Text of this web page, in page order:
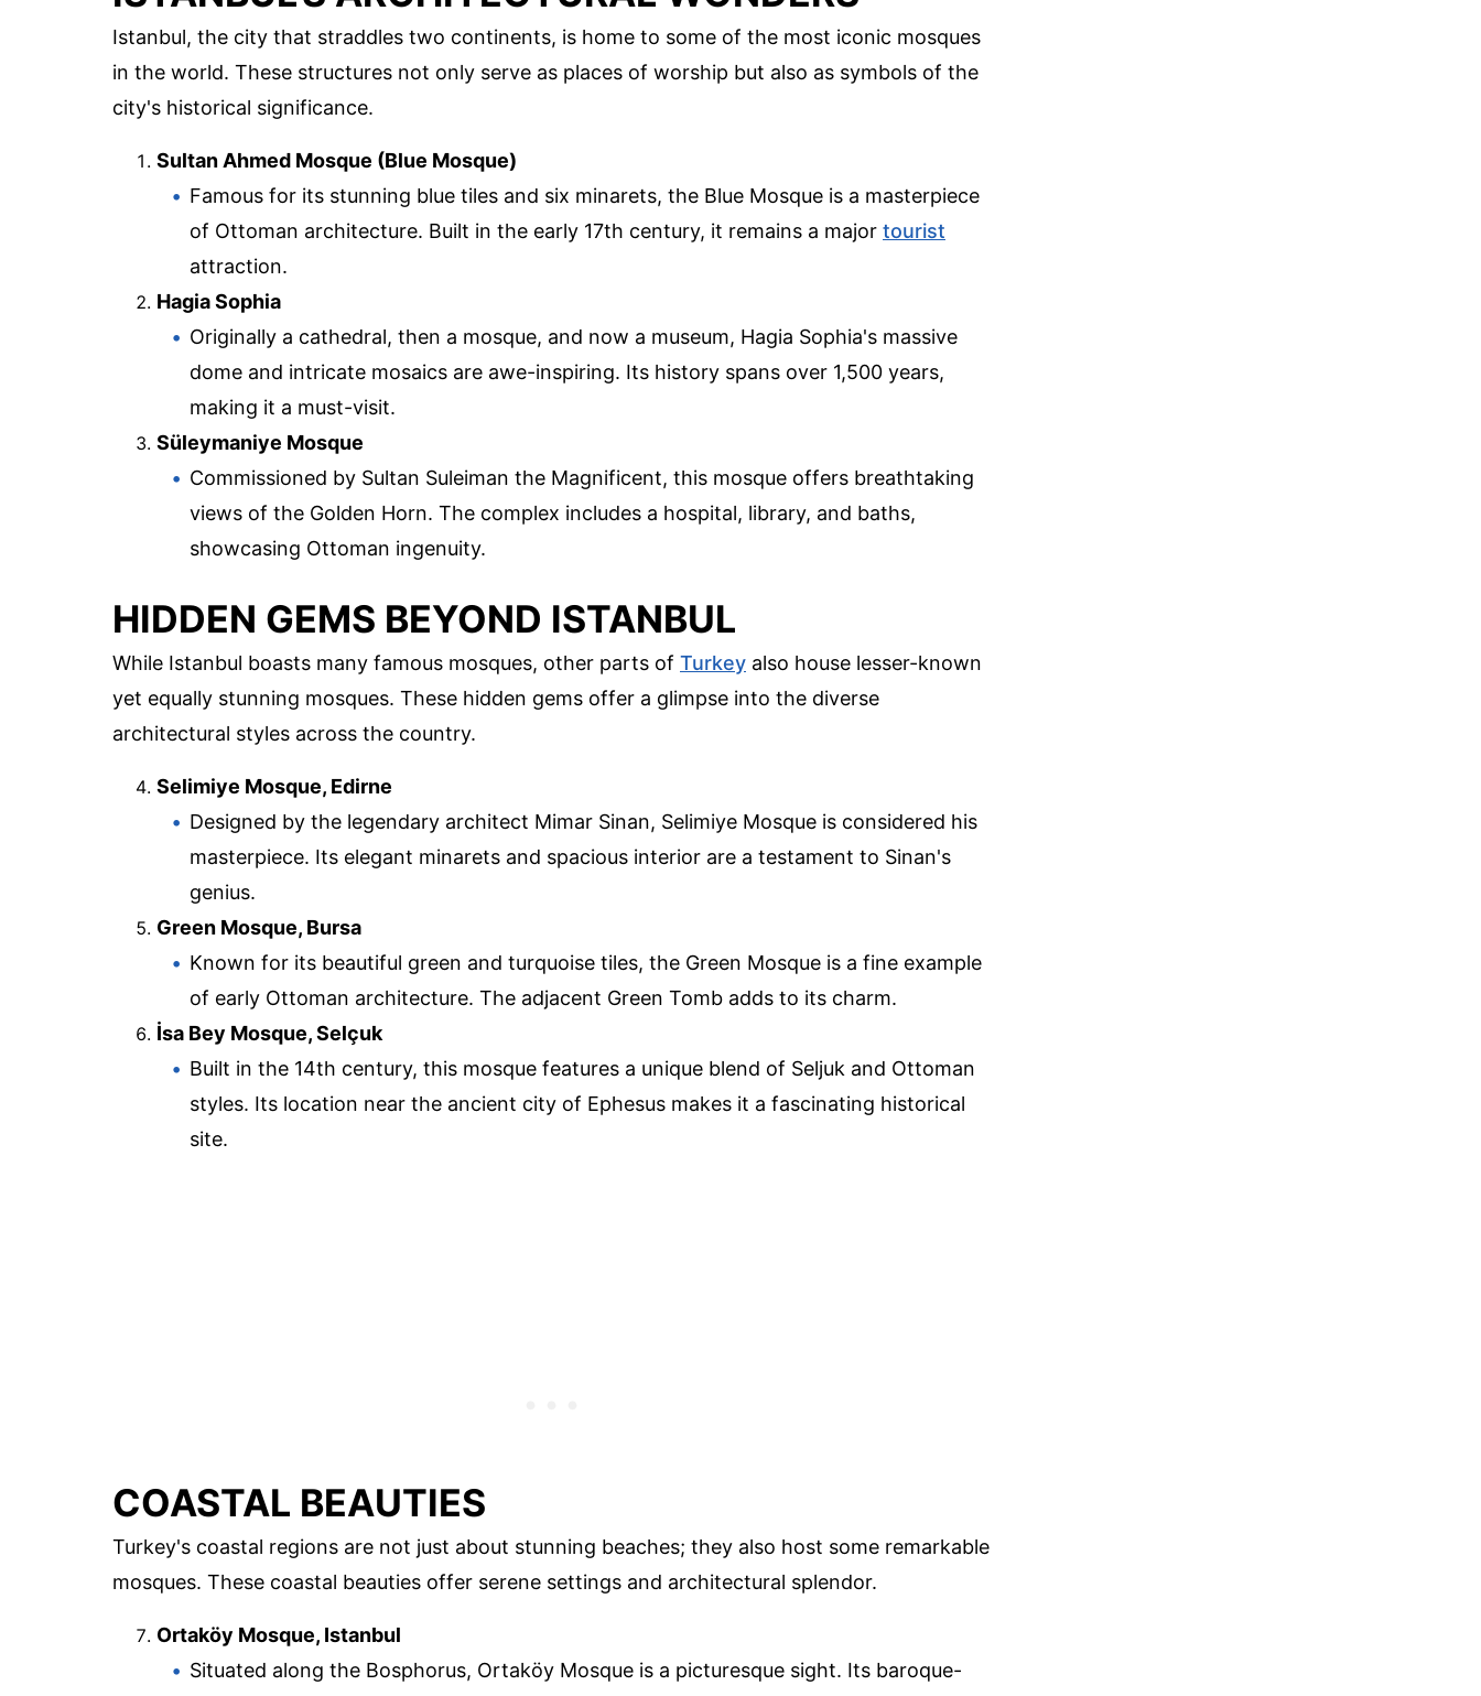
Istanbul, the city that straddles two continents, is home to some of the most iconic mosques
in the world. These structures not only serve as places of worship but also as symbols of the
city's historical significance.
Sultan Ahmed Mosque (Blue Mosque)
Famous for its stunning blue tiles and six minarets, the Blue Mosque is a masterpiece
of Ottoman architecture. Built in the early 17th century, it remains a major tourist
attraction.
Hagia Sophia
Originally a cathedral, then a mosque, and now a museum, Hagia Sophia's massive
dome and intricate mosaics are awe-inspiring. Its history spans over 1,500 years,
making it a must-visit.
Süleymaniye Mosque
Commissioned by Sultan Suleiman the Magnificent, this mosque offers breathtaking
views of the Golden Horn. The complex includes a hospital, library, and baths,
showcasing Ottoman ingenuity.
HIDDEN GEMS BEYOND ISTANBUL
While Istanbul boasts many famous mosques, other parts of Turkey also house lesser-known
yet equally stunning mosques. These hidden gems offer a glimpse into the diverse
architectural styles across the country.
Selimiye Mosque, Edirne
Designed by the legendary architect Mimar Sinan, Selimiye Mosque is considered his
masterpiece. Its elegant minarets and spacious interior are a testament to Sinan's
genius.
Green Mosque, Bursa
Known for its beautiful green and turquoise tiles, the Green Mosque is a fine example
of early Ottoman architecture. The adjacent Green Tomb adds to its charm.
İsa Bey Mosque, Selçuk
Built in the 14th century, this mosque features a unique blend of Seljuk and Ottoman
styles. Its location near the ancient city of Ephesus makes it a fascinating historical
site.
COASTAL BEAUTIES
Turkey's coastal regions are not just about stunning beaches; they also host some remarkable
mosques. These coastal beauties offer serene settings and architectural splendor.
Ortaköy Mosque, Istanbul
Situated along the Bosphorus, Ortaköy Mosque is a picturesque sight. Its baroque-